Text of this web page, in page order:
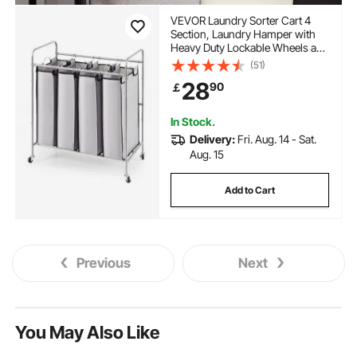
VEVOR Laundry Sorter Cart 4
Section, Laundry Hamper with
Heavy Duty Lockable Wheels and
4 Removable Bags, Rolling
Laundry Basket Sorter for
Clothes Storage
(51)
￡2890
In Stock.
Delivery: Fri. Aug. 14 - Sat.
Aug. 15
Add to Cart
Previous Next
You May Also Like